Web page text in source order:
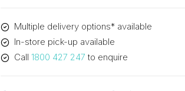
-
2126mm
Outside
Multiple delivery options* available
In-store pick-up available
Call 1800 427 247 to enquire